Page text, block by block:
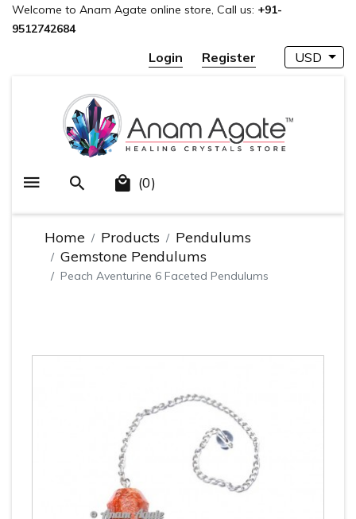
Welcome to Anam Agate online store, Call us: +91-
9512742684
Login Register USD
(0)
Home Products
Pendulums
Gemstone Pendulums
Peach Aventurine 6 Faceted Pendulums